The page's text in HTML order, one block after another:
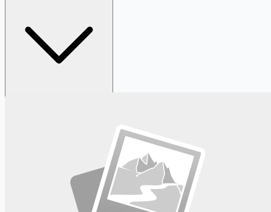
Get weekly email alerts with the latest remote jobs. Join
📧 Get Weekly Remote Job Alerts
Weekly remote job alerts — free